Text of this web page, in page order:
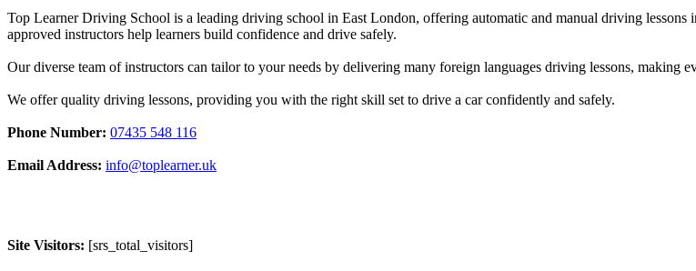
Top Learner Driving School is a leading driving school in East London, offering automatic and manual driving
approved instructors help learners build confidence and drive safely.
Our diverse team of instructors can tailor to your needs by delivering many foreign languages driving lessons, making
We offer quality driving lessons, providing you with the right skill set to drive a car confidently and safely.
Phone Number: 07435 548 116
Email Address: info@toplearner.uk
Site Visitors: [srs_total_visitors]